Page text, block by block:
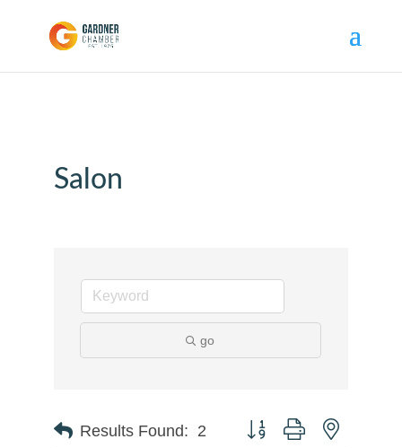
Salon
go
Results Found: 2 Button group with nested